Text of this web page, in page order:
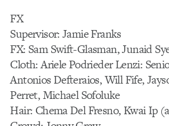
FX
Supervisor: Jamie Franks
FX: Sam Swift-Glasman, Junaid
Cloth: Ariele Podrieder Lenzi:
Antonios Defteraios, Will Fife,
Perret, Michael Sofoluke
Hair: Chema Del Fresno, Kwai Ip